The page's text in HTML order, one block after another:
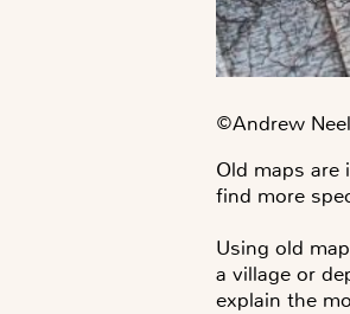
©️Andrew
Old maps
find more
Using old
a village or
explain the